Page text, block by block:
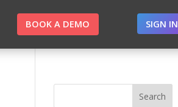
BOOK A DEMO SIGN IN
Search